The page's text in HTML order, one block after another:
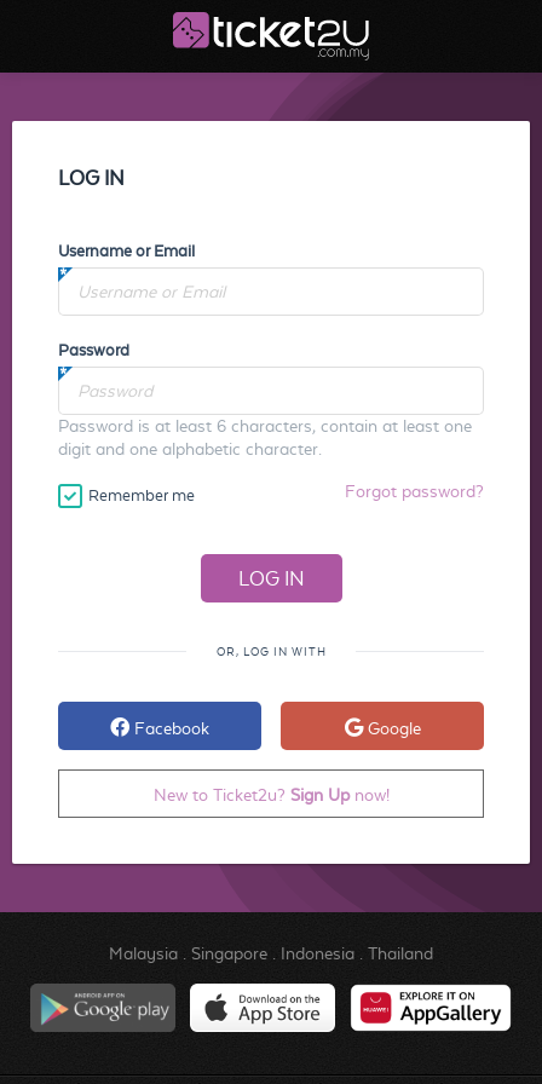
LOG IN
Username or Email
Password
Password is at least 6 characters, contain at least one
digit and one alphabetic character.
Remember me Forgot password?
OR, LOG IN WITH
Facebook Google
New to Ticket2u? Sign Upnow!
Malaysia. Singapore. Indonesia. Thailand